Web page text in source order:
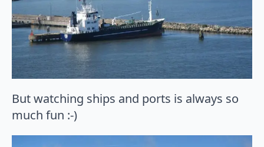
But watching ships and ports is always so
much fun :-)